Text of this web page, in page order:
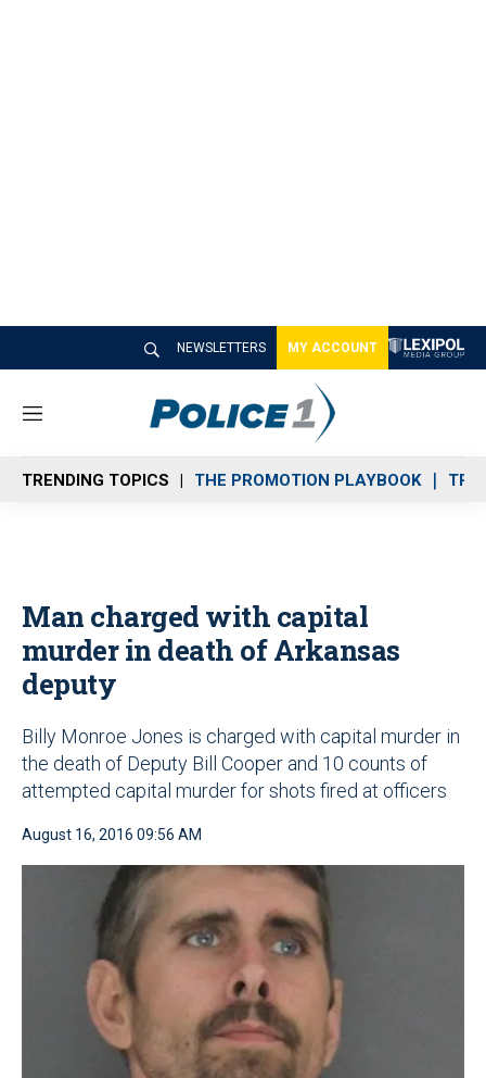
NEWSLETTERS MY ACCOUNT
M
n
u
TRENDING TOPICS THE PROMOTION PLAYBOOK
Man charged with capital
murder in death of Arkansas
deputy
Billy Monroe Jones is charged with capital murder in
the death of Deputy Bill Cooper and 10 counts of
attempted capital murder for shots fired at officers
August 16, 2016 09:56 AM